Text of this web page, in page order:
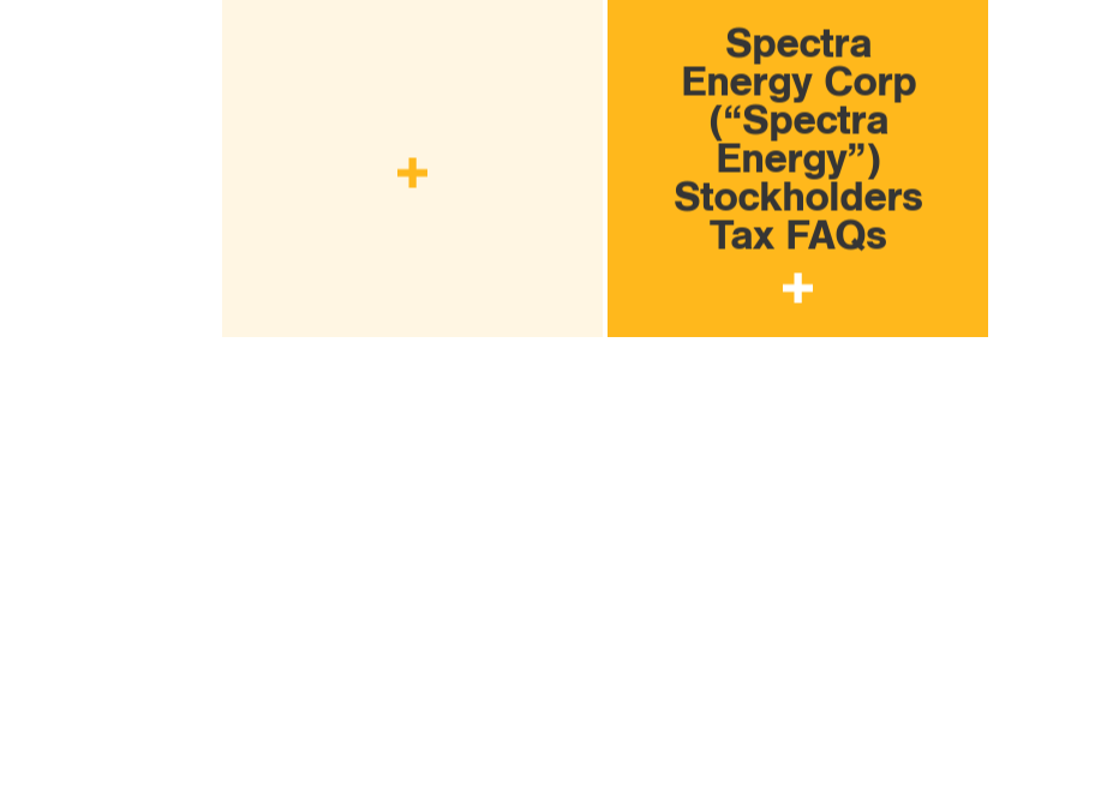
Spectra
Energy Corp
(“Spectra
Energy”)
Stockholders
Tax FAQs